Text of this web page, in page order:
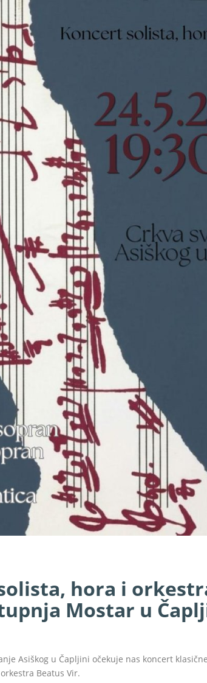
hora i
Mostar u
Asiškog u Čapljini očekuje nas koncert
Beatus Vir.